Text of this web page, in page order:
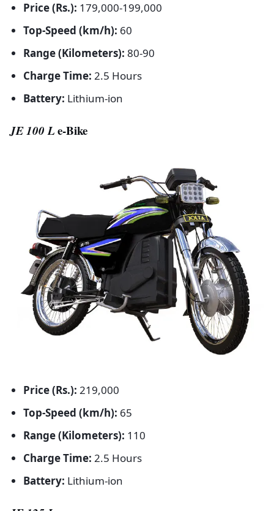
Price (Rs.): 179,000-199,000
Top-Speed (km/h): 60
Range (Kilometers): 80-90
Charge Time: 2.5 Hours
Battery: Lithium-ion
JE 100 Le-Bike
Price (Rs.): 219,000
Top-Speed (km/h): 65
Range (Kilometers): 110
Charge Time: 2.5 Hours
Battery: Lithium-ion